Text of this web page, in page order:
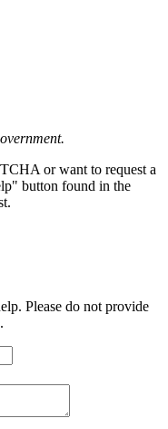
or want to request a
button found in the
Please do not provide